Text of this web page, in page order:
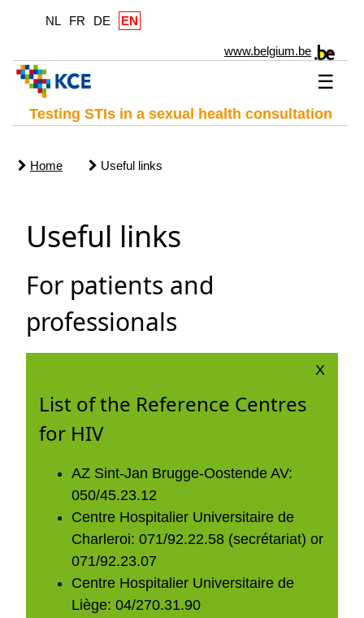
NL FR DE EN
www.belgium.be
☰
Testing STIs in a sexual health consultation
Home Useful links
Useful links
For patients and
professionals
X
List of the Reference Centres
for HIV
AZ Sint-Jan Brugge-Oostende AV:
050/45.23.12
Centre Hospitalier Universitaire de
Charleroi: 071/92.22.58 (secrétariat) or
071/92.23.07
Centre Hospitalier Universitaire de
Liège: 04/270.31.90